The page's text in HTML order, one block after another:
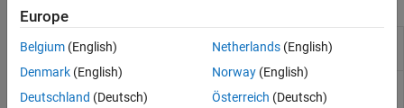
Publish to a
Channel Feed
Publish message to update multiple
channel fields simultaneously with MQTT
Channel Field
channel field with MQTT
Europe
Belgium (English)
Denmark (English)
Deutschland (Deutsch)
Netherlands(English)
Norway(English)
Österreich (Deutsch)